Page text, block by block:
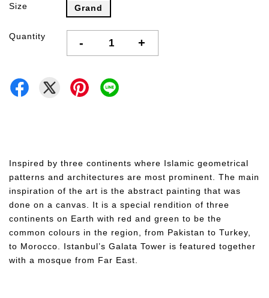
Size Grand
Quantity - +
Inspired by three continents where Islamic geometrical
patterns and architectures are most prominent. The main
inspiration of the art is the abstract painting that was
done on a canvas. It is a special rendition of three
continents on Earth with red and green to be the
common colours in the region, from Pakistan to Turkey,
to Morocco. Istanbul’s Galata Tower is featured together
with a mosque from Far East.